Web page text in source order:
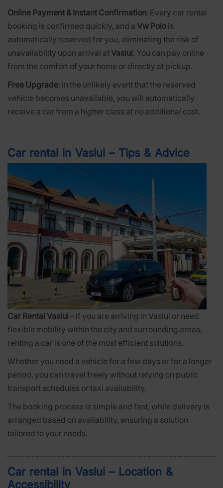
Online Payment & Instant Confirmation: Every car rental
booking is confirmed quickly, and a Vw Polo is
automatically reserved for you, eliminating the risk of
unavailability upon arrival atVaslui. You can pay online
from the comfort of your home or directly at pickup.
Free Upgrade: In the unlikely event that the reserved
vehicle becomes unavailable, you will automatically
receive a car from a higher class at no additional cost.
Car rental in Vaslui – Tips & Advice
Car Rental Vaslui – If you are arriving in Vaslui or need
flexible mobility within the city and surrounding areas,
renting a car is one of the most efficient solutions.
Whether you need a vehicle for a few days or for a longer
period, you can travel freely without relying on public
transport schedules or taxi availability.
The booking process is simple and fast, while delivery is
arranged based on availability, ensuring a solution
tailored to your needs.
Car rental in Vaslui – Location &
Accessibility